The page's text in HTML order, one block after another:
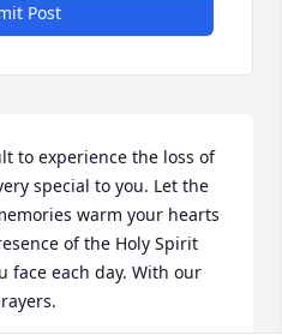
Post
to experience the loss of
special to you. Let the
warm your hearts
of the Holy Spirit
face each day. With our